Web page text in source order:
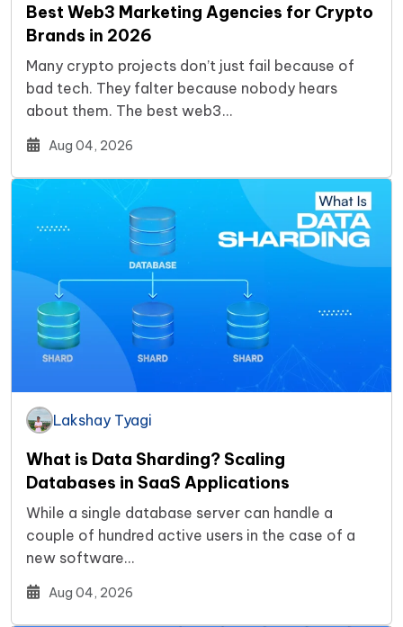
Best Web3 Marketing Agencies for Crypto
Brands in 2026
Many crypto projects don’t just fail because of
bad tech. They falter because nobody hears
about them. The best web3…
Aug 04, 2026
Lakshay Tyagi
What is Data Sharding? Scaling
Databases in SaaS Applications
While a single database server can handle a
couple of hundred active users in the case of a
new software…
Aug 04, 2026